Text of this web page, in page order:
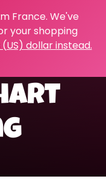
France. We've
your shopping
dollar instead.